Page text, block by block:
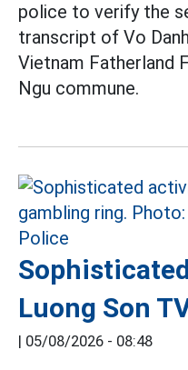
police to verify the
transcript of Vo
Vietnam Fatherland
Ngu commune.
Luong Son
05/08/2026 - 08:48